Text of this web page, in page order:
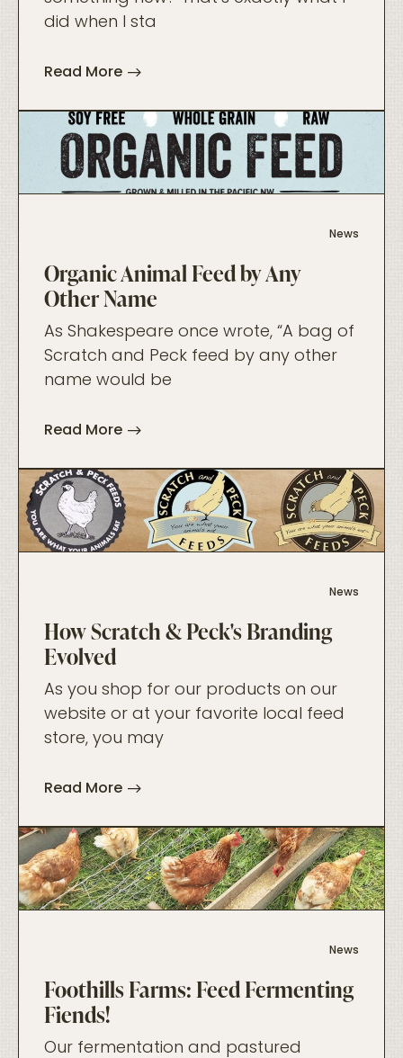
did when I sta
Read More
foo
News
Organic Animal Feed by Any
Other Name
As Shakespeare once wrote, “A bag of
Scratch and Peck feed by any other
name would be
Read More
foo
News
How Scratch & Peck's Branding
Evolved
As you shop for our products on our
website or at your favorite local feed
store, you may
Read More
foo
News
Foothills Farms: Feed Fermenting
Fiends!
Our fermentation and pastured